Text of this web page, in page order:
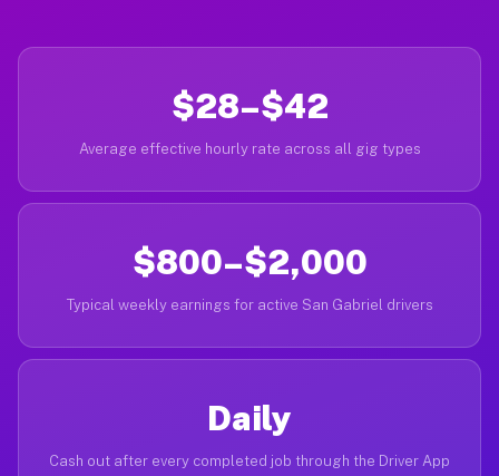
$28–$42
Average effective hourly rate across all gig types
$800–$2,000
Typical weekly earnings for active San Gabriel drivers
Daily
Cash out after every completed job through the Driver App